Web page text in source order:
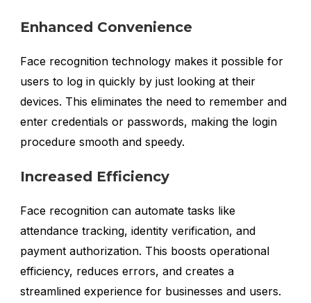
Enhanced Convenience
Face recognition technology makes it possible for
users to log in quickly by just looking at their
devices. This eliminates the need to remember and
enter credentials or passwords, making the login
procedure smooth and speedy.
Increased Efficiency
Face recognition can automate tasks like
attendance tracking, identity verification, and
payment authorization. This boosts operational
efficiency, reduces errors, and creates a
streamlined experience for businesses and users.